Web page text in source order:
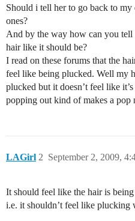
Should i tell her to go back to
ones?
And by the way how can you
hair like it should be?
I read on these forums that the
feel like being plucked. Well my
plucked but it doesn’t feel like
popping out kind of makes a pop
LAGirl September 2, 2009,
2
It should feel like the hair is
i.e. it shouldn’t feel like plucking